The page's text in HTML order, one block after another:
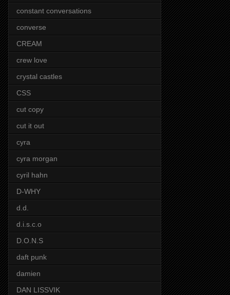
constant conversations
converse
CREAM
crew love
crystal castles
CSS
cut copy
cut it out
cyra
cyra morgan
cyril hahn
D-WHY
d.d.
d.i.s.c.o
D.O.N.S
daft punk
damien
DAN LISSVIK